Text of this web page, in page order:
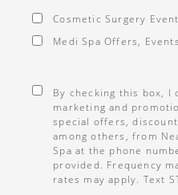
Cosmetic Surgery
Medi Spa Offers,
By checking this box, I
marketing and
special offers,
among others, from
Spa at the phone
provided. Frequency
rates may apply. Text